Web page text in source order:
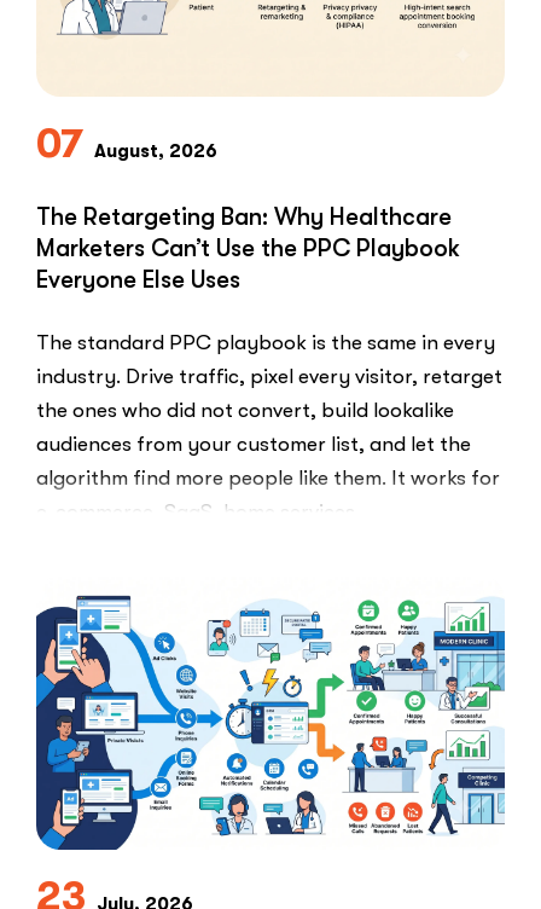
07 August, 2026
The Retargeting Ban: Why Healthcare
Marketers Can’t Use the PPC Playbook
Everyone Else Uses
The standard PPC playbook is the same in every
industry. Drive traffic, pixel every visitor, retarget
the ones who did not convert, build lookalike
audiences from your customer list, and let the
algorithm find more people like them. It works for
e-commerce, SaaS, home services,
playbook …
“The
Retargeting
Ban:
Why
Healthcare
Marketers
Can’t
Use
the
23 July, 2026